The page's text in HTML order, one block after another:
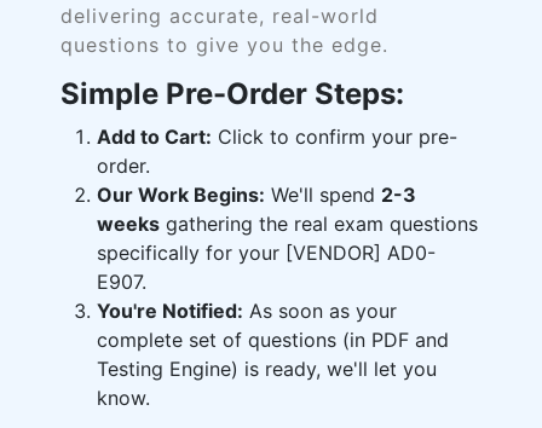
delivering accurate, real-world
questions to give you the edge.
Simple Pre-Order Steps:
Add to Cart: Click to confirm your pre-
order.
Our Work Begins: We'll spend 2-3
weeks gathering the real exam questions
specifically for your [VENDOR] AD0-
E907.
You're Notified: As soon as your
complete set of questions (in PDF and
Testing Engine) is ready, we'll let you
know.